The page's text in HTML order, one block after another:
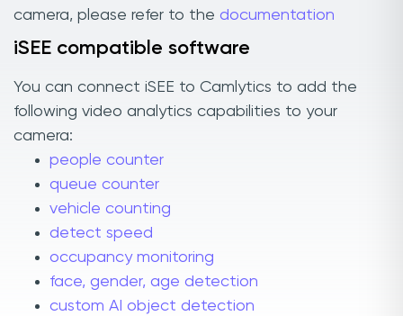
camera, please refer to the documentation
iSEE compatible software
You can connect iSEE to Camlytics to add the
following video analytics capabilities to your
camera:
people counter
queue counter
vehicle counting
detect speed
occupancy monitoring
face, gender, age detection
custom AI object detection